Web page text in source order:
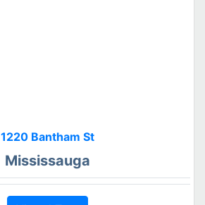
1220 Bantham St
Mississauga